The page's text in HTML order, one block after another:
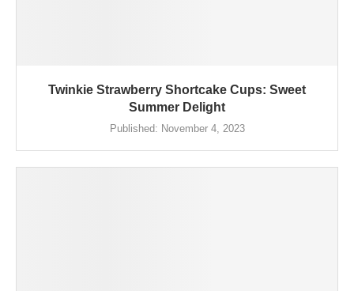
Twinkie Strawberry Shortcake Cups: Sweet
Summer Delight
Published: November 4, 2023